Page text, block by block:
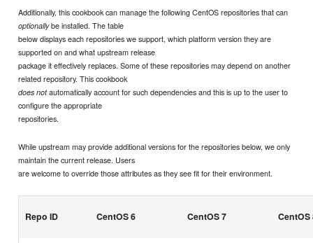
Additionally, this cookbook can manage the following CentOS repositories that can
optionallybe installed. The table
below displays each repositories we support, which platform version they are
supported on and what upstream release
package it effectively replaces. Some of these repositories may depend on another
related repository. This cookbook
does notautomatically account for such dependencies and this is up to the user to
configure the appropriate
repositories.
While upstream may provide additional versions for the repositories below, we only
maintain the current release. Users
are welcome to override those attributes as they see fit for their environment.
Repo ID CentOS 6 CentOS 7 CentOS